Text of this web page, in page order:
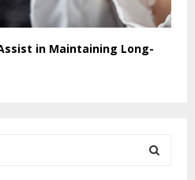
in Maintaining Long-